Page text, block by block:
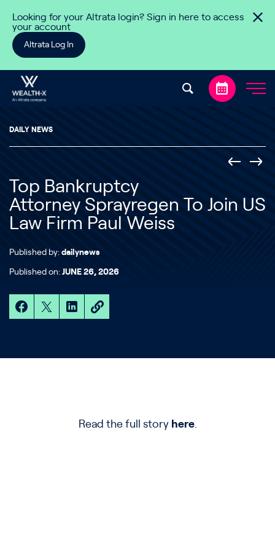
Looking for your Altrata login? Sign in here to access
your account
Altrata Log In
DAILY NEWS
Top Bankruptcy
Attorney Sprayregen To Join US
Law Firm Paul Weiss
Published by: dailynews
Published on: JUNE 26, 2026
Read the full story here.